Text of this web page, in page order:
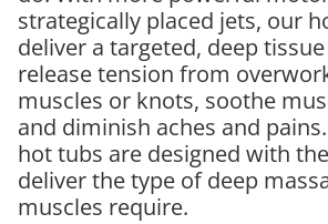
strategically placed jets, our
deliver a targeted, deep
release tension from
muscles or knots, soothe
and diminish aches and
hot tubs are designed with
deliver the type of deep
muscles require.